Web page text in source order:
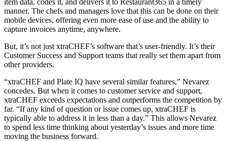
manner. The chefs and managers love that this can be done on their
mobile devices, offering even more ease of use and the ability to
capture invoices anytime, anywhere.
But, it’s not just xtraCHEF’s software that’s user-friendly. It’s their
Customer Success and Support teams that really set them apart from
other providers.
“xtraCHEF and Plate IQ have several similar features,” Nevarez
concedes. But when it comes to customer service and support,
xtraCHEF exceeds expectations and outperforms the competition by
far. “If any kind of question or issue comes up, xtraCHEF is
typically able to address it in less than a day.” This allows Nevarez
to spend less time thinking about yesterday’s issues and more time
moving the business forward.